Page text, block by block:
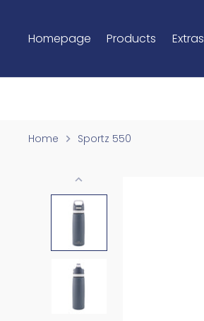
contentHomepage Products Extras
Home Sportz 550